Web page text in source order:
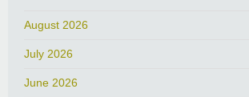
August 2026
July 2026
June 2026